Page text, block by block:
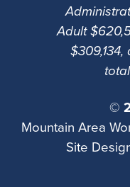
Adult
©
Mountain Area
Site